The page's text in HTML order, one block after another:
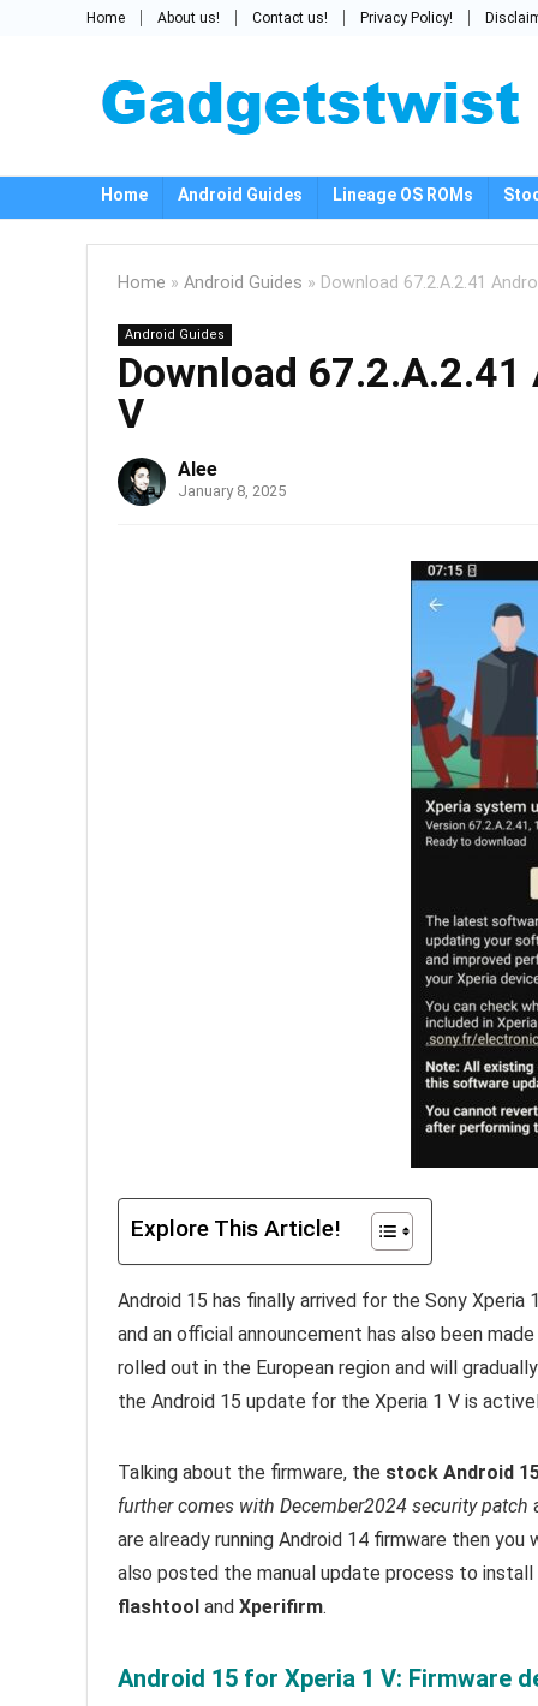
Home About us! Contact us! Privacy Policy!
Home Android Guides Lineage OS ROMs
Home » Android Guides » Download 67.2.A.2.41
Android Guides
Download
V
Alee
January 8, 2025
Explore This Article!
Android 15 has finally arrived for the Sony Xperia
and an official announcement has also been
rolled out in the European region and will
the Android 15 update for the Xperia 1 V is
Talking about the firmware, the stock Android
further comes with December2024 security patch
are already running Android 14 firmware then
also posted the manual update process to
flashtool and Xperifirm.
Android 15 for Xperia 1 V: Firmware